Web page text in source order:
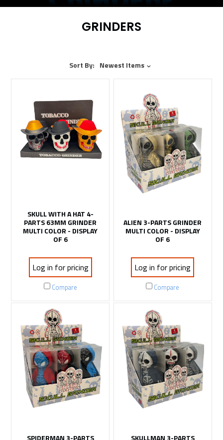
GRINDERS
Sort By: Newest Items
SKULL WITH A HAT 4-
PARTS 63MM GRINDER
MULTI COLOR - DISPLAY
OF 6
Log in for pricing
Compare
ALIEN 3-PARTS GRINDER
MULTI COLOR - DISPLAY
OF 6
Log in for pricing
Compare